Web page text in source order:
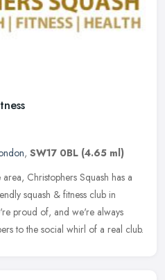
, SW17 0BL (4.65 ml)
Christophers Squash has a
squash & fitness club in
proud of, and we're always
to the social whirl of a real club.